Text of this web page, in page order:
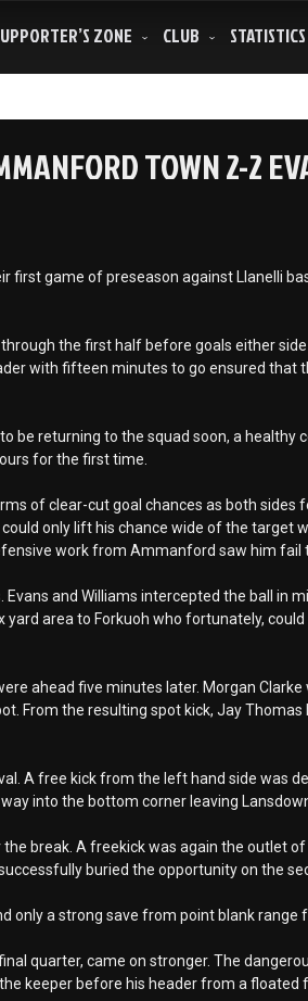
ZONE CLUB STATISTICS
TOWN 2-2
game of preseason against Llanelli
the first half before goals either
with fifteen minutes to go ensured
be returning to the squad soon, a healthy
for the first time.
of clear-cut goal chances as both sides
only lift his chance wide of the target
work from Ammanford saw him fail
and Williams intercepted the ball in
area to Forkuoh who fortunately,
ahead five minutes later. Morgan
From the resulting spot kick, Jay
A free kick from the left hand side was
into the bottom corner leaving
break. A freekick was again the outlet
buried the opportunity on the
only a strong save from point blank range
quarter, came on stronger. The
keeper before his header from a floated